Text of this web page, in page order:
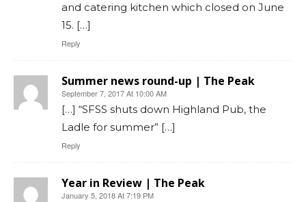
and catering kitchen which closed on June
15. […]
Reply
Summer news round-up | The Peak
September 7, 2017 At 10:00 AM
[…] “SFSS shuts down Highland Pub, the
Ladle for summer” […]
Reply
Year in Review | The Peak
January 5, 2018 At 7:19 PM